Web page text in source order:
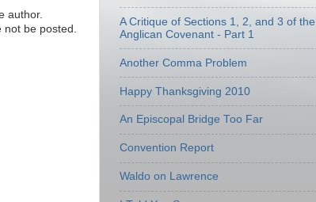
author.
not be posted.
A Critique of Sections 1, 2, and 3 of the
Anglican Covenant - Part 1
Another Comma Problem
Happy Thanksgiving 2010
An Episcopal Bridge Too Far
Convention Report
Waldo on Lawrence